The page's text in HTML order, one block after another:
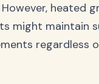
heated
might maintain
regardless